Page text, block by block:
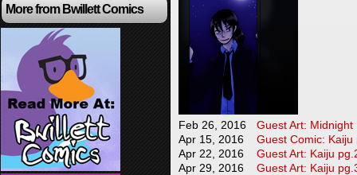
More from Bwillett Comics
Feb 26, 2016
Guest Art:
Apr 15, 2016
Guest Comic: Kaiju
Apr 22, 2016
Guest Art: Kaiju
Apr 29, 2016
Guest Art: Kaiju